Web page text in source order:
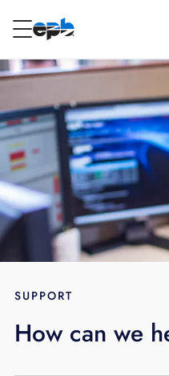
RESIDENTIAL
Internet
Energy
Television
BLOG
Content
SUPPORT
How can we